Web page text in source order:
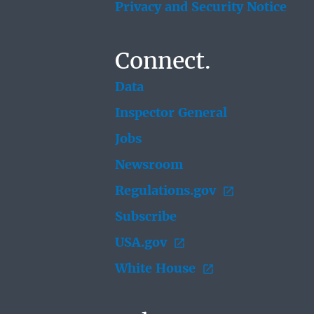
Privacy and Security Notice
Connect.
Data
Inspector General
Jobs
Newsroom
Regulations.gov
Subscribe
USA.gov
White House